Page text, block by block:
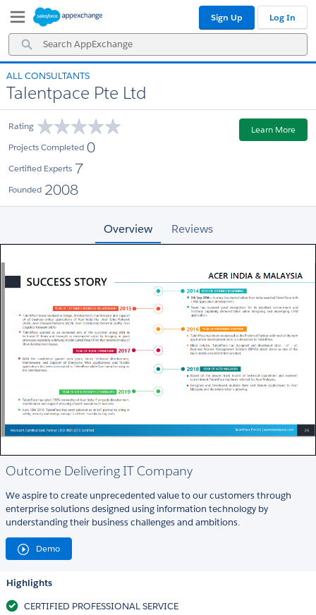
Navigation
Main
Content
Search
AppExchange
Sign Up Log In
ALL CONSULTANTS
Talentpace Pte Ltd
Rating
Projects Completed 0
Certified Experts 7
Founded 2008
Learn More
Overview Reviews
Outcome Delivering IT Company
We aspire to create unprecedented value to our customers through
enterprise solutions designed using information technology by
understanding their business challenges and ambitions.
Demo
Highlights
CERTIFIED PROFESSIONAL SERVICE